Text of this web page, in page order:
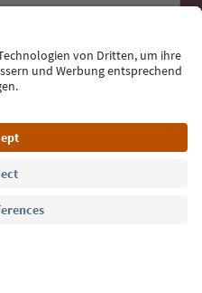
newsletter